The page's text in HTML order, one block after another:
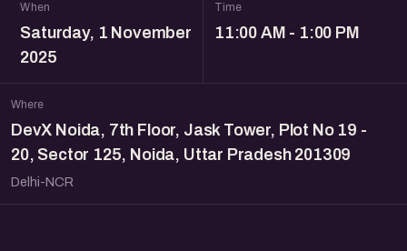
When
Saturday, 1 November
2025
Time
11:00 AM - 1:00 PM
Where
DevX Noida, 7th Floor, Jask Tower, Plot No 19 -
20, Sector 125, Noida, Uttar Pradesh 201309
Delhi-NCR